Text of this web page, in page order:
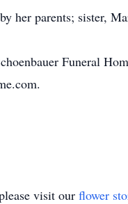
her parents; sister,
Funeral
visit our flower